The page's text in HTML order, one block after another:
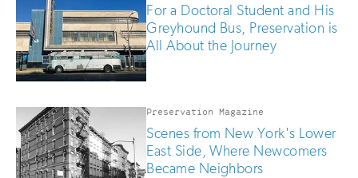
For a Doctoral Student and His
Greyhound Bus, Preservation is
All About the Journey
Preservation Magazine
Scenes from New York's Lower
East Side, Where Newcomers
Became Neighbors